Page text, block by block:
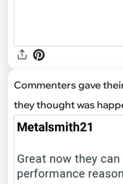
Commenters gave
they thought was